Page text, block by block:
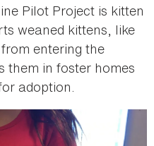
Pilot Project is kitten
weaned kittens, like
entering the
them in foster homes
adoption.